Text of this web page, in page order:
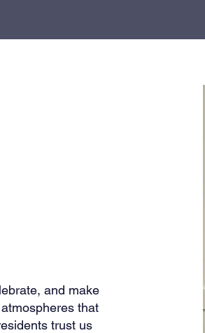
and make
that
trust us